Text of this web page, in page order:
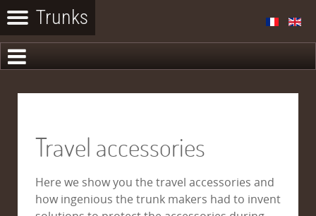
Travel accessories
Here we show you the travel accessories and
how ingenious the trunk makers had to invent